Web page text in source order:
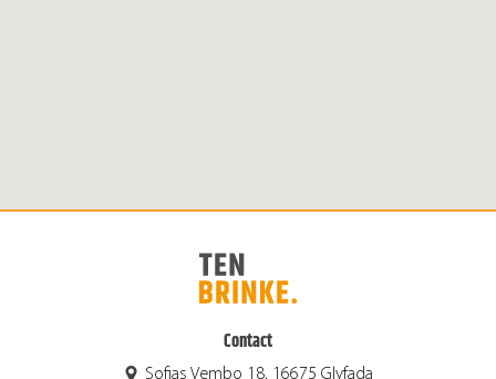
Contact
Sofias Vembo 18, 16675 Glyfada